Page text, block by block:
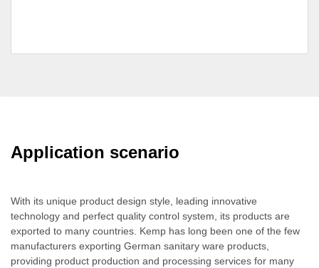
Application scenario
With its unique product design style, leading innovative
technology and perfect quality control system, its products are
exported to many countries. Kemp has long been one of the few
manufacturers exporting German sanitary ware products,
providing product production and processing services for many